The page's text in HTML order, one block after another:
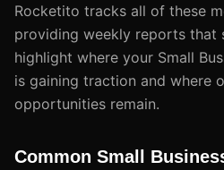
Rocketito tracks all of these
providing weekly reports that
highlight where your Small
is gaining traction and where
opportunities remain.
Common Small